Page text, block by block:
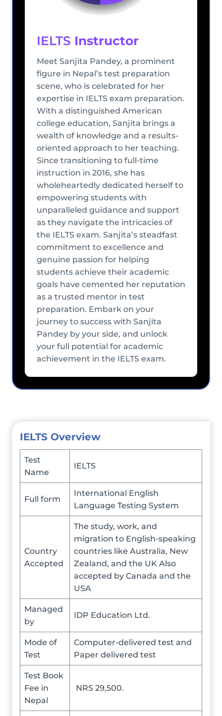
IELTS Instructor
Meet Sanjita Pandey, a prominent
figure in Nepal’s test preparation
scene, who is celebrated for her
expertise in IELTS exam preparation.
With a distinguished American
college education, Sanjita brings a
wealth of knowledge and a results-
oriented approach to her teaching.
Since transitioning to full-time
instruction in 2016, she has
wholeheartedly dedicated herself to
empowering students with
unparalleled guidance and support
as they navigate the intricacies of
the IELTS exam. Sanjita’s steadfast
commitment to excellence and
genuine passion for helping
students achieve their academic
goals have cemented her reputation
as a trusted mentor in test
preparation. Embark on your
journey to success with Sanjita
Pandey by your side, and unlock
your full potential for academic
achievement in the IELTS exam.
IELTS Overview
Test
Name
IELTS
Full form
International English
Language Testing System
Country
Accepted
The study, work, and
migration to English-speaking
countries like Australia, New
Zealand, and the UK Also
accepted by Canada and the
USA
Managed
by
IDP Education Ltd.
Mode of
Test
Computer-delivered test and
Paper delivered test
Test Book
Fee in
Nepal
NRS 29,500.